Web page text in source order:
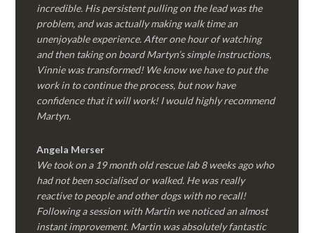
incredible. His persistent pulling on the lead was the
problem, and was actually making walk time an
unenjoyable experience. After one hour of watching
and then taking on board Martyn’s simple instructions,
Vinnie was transformed! We know we have to put the
work in to continue the process, but now have
confidence that it will work! I would highly recommend
Martyn.
Angela Merser
We took on a 19 month old rescue lab 8 weeks ago who
had not been socialised or walked. He was really
reactive to people and other dogs with no recall!
Following a session with Martin we noticed an almost
instant improvement. Martin was absolutely fantastic